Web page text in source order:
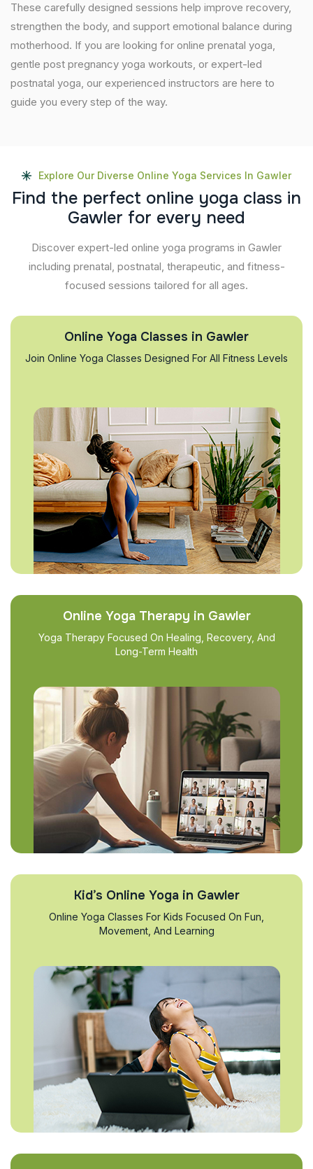
These carefully designed sessions help improve recovery,
strengthen the body, and support emotional balance during
motherhood. If you are looking for online prenatal yoga,
gentle post pregnancy yoga workouts, or expert-led
postnatal yoga, our experienced instructors are here to
guide you every step of the way.
Explore Our Diverse Online Yoga Services In Gawler
Find the perfect online yoga class in
Gawler for every need
Discover expert-led online yoga programs in Gawler
including prenatal, postnatal, therapeutic, and fitness-
focused sessions tailored for all ages.
Online Yoga Classes in Gawler
Join Online Yoga Classes Designed For All Fitness Levels
Online Yoga Therapy in Gawler
Yoga Therapy Focused On Healing, Recovery, And
Long-Term Health
Kid’s Online Yoga in Gawler
Online Yoga Classes For Kids Focused On Fun,
Movement, And Learning